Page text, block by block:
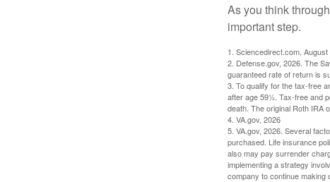
As you think
important step.
1. Sciencedirect.com, August
2. Defense.gov, 2026. The
guaranteed rate of return is
3. To qualify for the tax-free
after age 59½. Tax-free and
death. The original Roth IRA
4. VA.gov, 2026
5. VA.gov, 2026. Several
purchased. Life insurance
also may pay surrender
implementing a strategy
company to continue making